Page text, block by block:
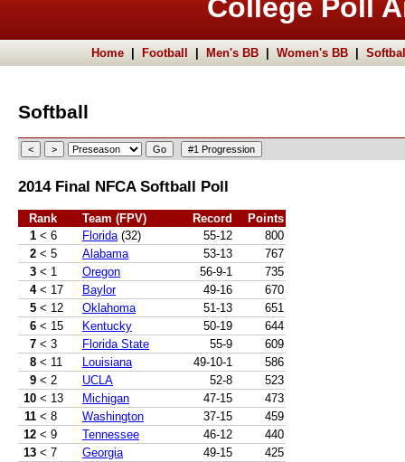
College Poll
Home Football Men's BB Women's BB
Softball
2014 Final NFCA Softball Poll
Rank Team (FPV) Record
Points
1 < 6 Florida (32) 55-12
800
2 < 5 Alabama 53-13
767
3 < 1 Oregon 56-9-1
735
4 < 17 Baylor 49-16
670
5 < 12 Oklahoma 51-13
651
6 < 15 Kentucky 50-19
644
7 < 3 Florida State 55-9
609
8 < 11 Louisiana 49-10-1
586
9 < 2 UCLA 52-8
523
10 < 13 Michigan 47-15
473
11 < 8 Washington 37-15
459
12 < 9 Tennessee 46-12
440
13 < 7 Georgia 49-15
425